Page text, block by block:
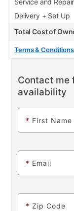
Service and
Delivery + Set Up
Total Cost of
Terms & Conditions
Contact me
availability
* First Name
* Email
* Zip Code